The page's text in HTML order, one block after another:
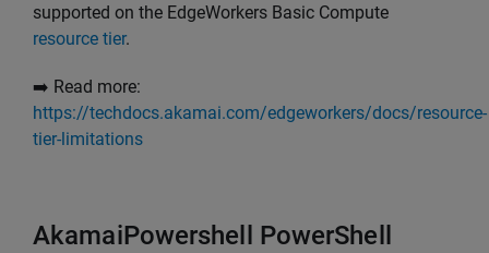
supported on the EdgeWorkers Basic Compute
resource tier.
➡️ Read more:
https://techdocs.akamai.com/edgeworkers/docs/resource-
tier-limitations
AkamaiPowershell PowerShell